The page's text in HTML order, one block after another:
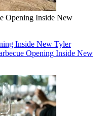
Opening Inside New
Inside New Tyler
Opening Inside New